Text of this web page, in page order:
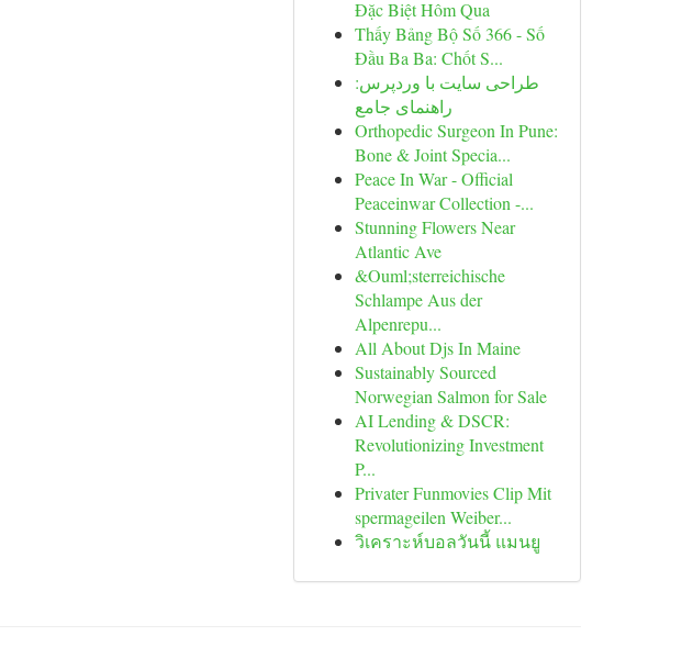
Đặc Biệt Hôm Qua
Thấy Bảng Bộ Số 366 - Số
Đầu Ba Ba: Chốt S...
طراحی سایت با وردپرس:
راهنمای جامع
Orthopedic Surgeon In Pune:
Bone & Joint Specia...
Peace In War - Official
Peaceinwar Collection -...
Stunning Flowers Near
Atlantic Ave
&Ouml;sterreichische
Schlampe Aus der
Alpenrepu...
All About Djs In Maine
Sustainably Sourced
Norwegian Salmon for Sale
AI Lending & DSCR:
Revolutionizing Investment
P...
Privater Funmovies Clip Mit
spermageilen Weiber...
วิเคราะห์บอลวันนี้ แมนยู